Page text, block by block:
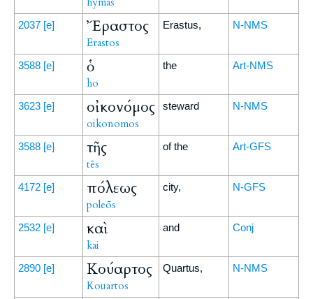
2037 [e] Ἔραστος
Erastos
Erastus, N-NMS
3588 [e] ὁ
ho
the Art-NMS
3623 [e] οἰκονόμος
oikonomos
steward N-NMS
3588 [e] τῆς
tēs
of the Art-GFS
4172 [e] πόλεως
poleōs
city, N-GFS
2532 [e] καὶ
kai
and Conj
2890 [e] Κούαρτος
Kouartos
Quartus, N-NMS